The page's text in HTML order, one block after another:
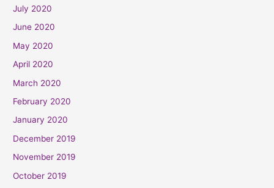
July 2020
June 2020
May 2020
April 2020
March 2020
February 2020
January 2020
December 2019
November 2019
October 2019